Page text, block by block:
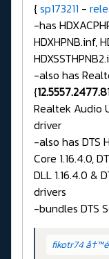
{sp173211 -
-has
HDXHPNB.inf,
-also has
{
Realtek Audio
driver
-also has DTS
Core 1.16.4.0,
DLL 1.16.4.0 &
drivers
-bundles DTS
fikotr74